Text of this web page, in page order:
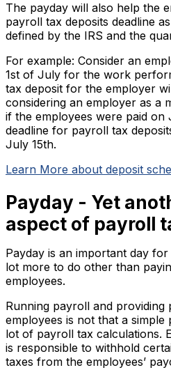
The payday will also help the
payroll tax deposits deadline
defined by the IRS and the
For example: Consider an
1st of July for the work
tax deposit for the employer
considering an employer as a
if the employees were paid
deadline for payroll tax
July 15th.
Learn More about deposit
Payday - Yet
aspect of payroll
Payday is an important day
lot more to do other than
employees.
Running payroll and providing
employees is not that a simple
lot of payroll tax calculations.
is responsible to withhold
taxes from the employees’